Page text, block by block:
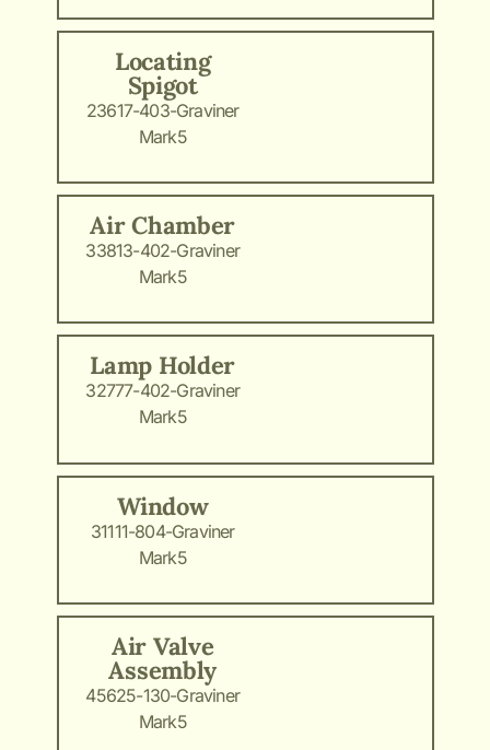
Locating
Spigot
23617-403-Graviner
Mark5
Air Chamber
33813-402-Graviner
Mark5
Lamp Holder
32777-402-Graviner
Mark5
Window
31111-804-Graviner
Mark5
Air Valve
Assembly
45625-130-Graviner
Mark5